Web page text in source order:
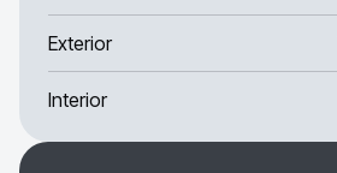
Exterior
Interior